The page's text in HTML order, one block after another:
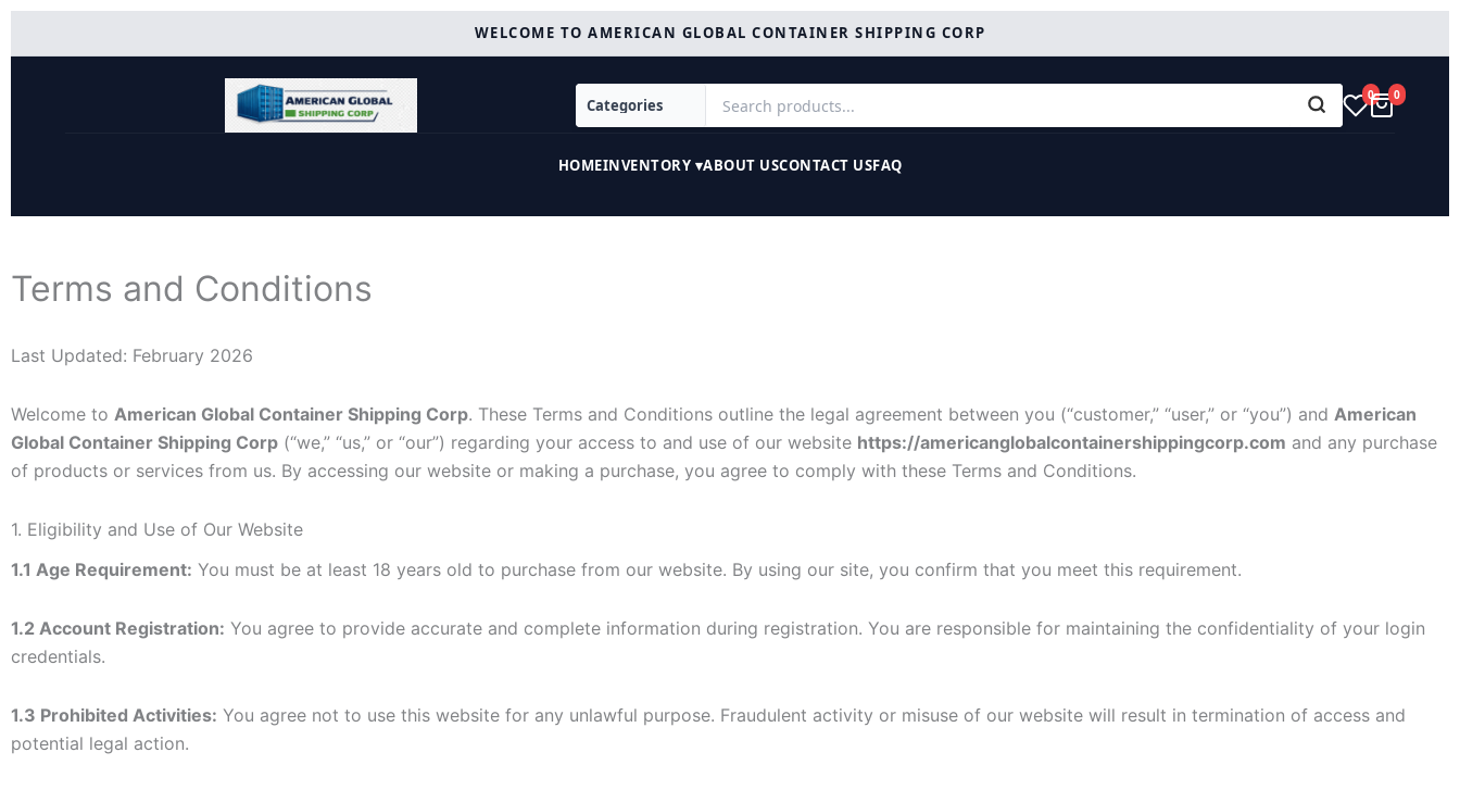
Skip
WELCOME TO AMERICAN GLOBAL CONTAINER SHIPPING CORP
0 0
HOMEINVENTORY ▾ABOUT USCONTACT USFAQ
Terms and Conditions
Last Updated: February 2026
Welcome to American Global Container Shipping Corp. These Terms and Conditions outline the legal agreement between you (“customer,” “user,” or “you”) and American
Global Container Shipping Corp (“we,” “us,” or “our”) regarding your access to and use of our website https://americanglobalcontainershippingcorp.com and any purchase
of products or services from us. By accessing our website or making a purchase, you agree to comply with these Terms and Conditions.
1. Eligibility and Use of Our Website
1.1 Age Requirement: You must be at least 18 years old to purchase from our website. By using our site, you confirm that you meet this requirement.
1.2 Account Registration: You agree to provide accurate and complete information during registration. You are responsible for maintaining the confidentiality of your login
credentials.
1.3 Prohibited Activities: You agree not to use this website for any unlawful purpose. Fraudulent activity or misuse of our website will result in termination of access and
potential legal action.